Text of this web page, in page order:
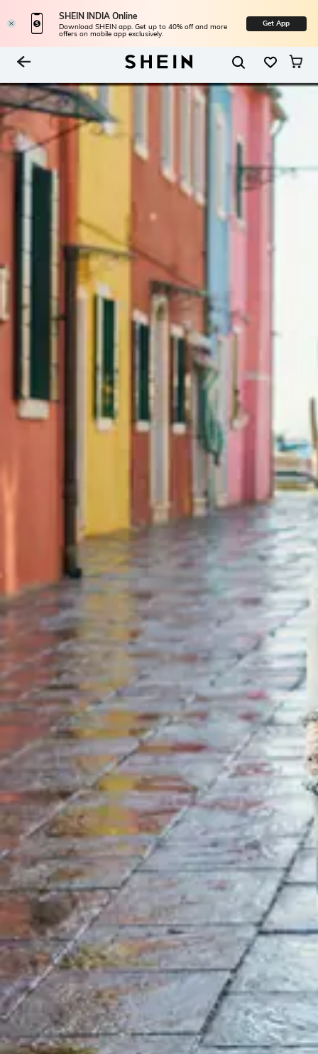
SHEIN INDIA Online
Download SHEIN app. Get up to 40% off and more
offers on mobile app exclusively.
Get App